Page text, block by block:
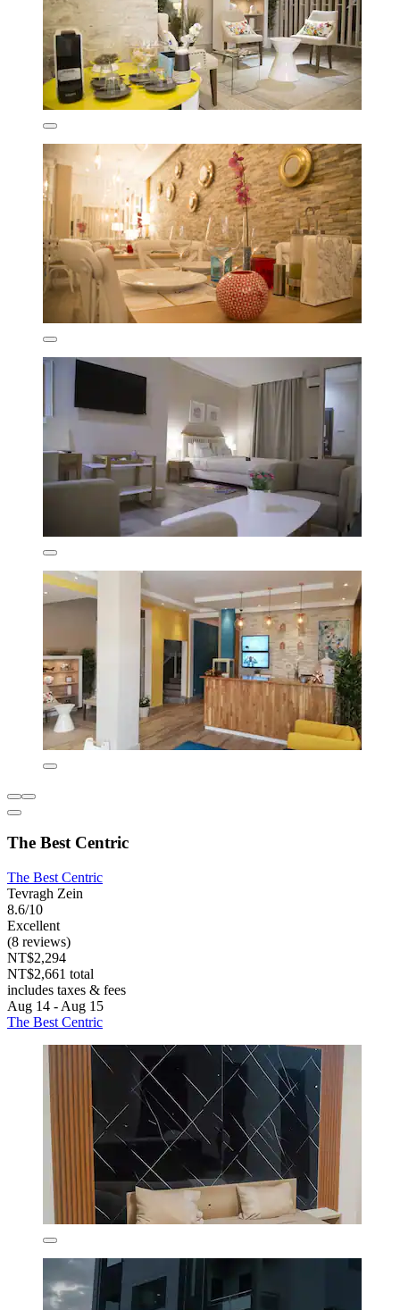
The Best Centric
The Best Centric
Tevragh Zein
8.6/10
Excellent
(8 reviews)
NT$2,294
NT$2,661 total
includes taxes & fees
Aug 14 - Aug 15
The Best Centric